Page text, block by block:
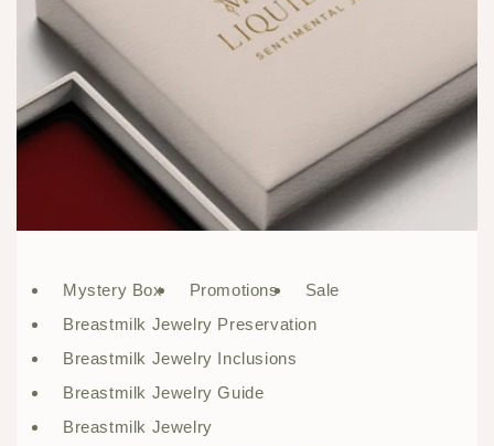
Breastmilk Jewelry
Breastmilk Jewelry Guide
Breastmilk Jewelry Inclusions
Breastmilk Jewelry Preservation
Mystery Box Promotions Sale